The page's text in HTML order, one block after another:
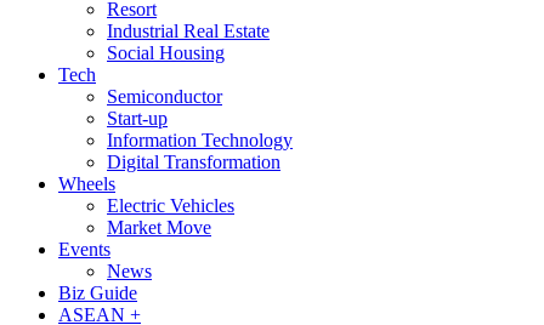
Resort
Industrial Real Estate
Social Housing
Tech
Semiconductor
Start-up
Information Technology
Digital Transformation
Wheels
Electric Vehicles
Market Move
Events
News
Biz Guide
ASEAN +